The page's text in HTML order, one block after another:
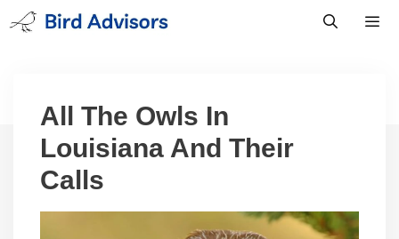
Skip
to
All The Owls In
Louisiana And Their
Calls